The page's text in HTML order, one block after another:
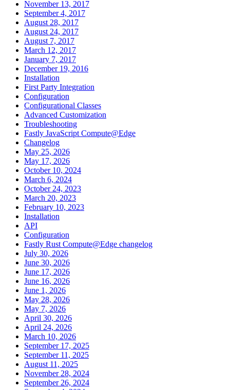
November 13, 2017
September 4, 2017
August 28, 2017
August 24, 2017
August 7, 2017
March 12, 2017
January 7, 2017
December 19, 2016
Installation
First Party Integration
Configuration
Configurational Classes
Advanced Customization
Troubleshooting
Fastly JavaScript Compute@Edge
Changelog
May 25, 2026
May 17, 2026
October 10, 2024
March 6, 2024
October 24, 2023
March 20, 2023
February 10, 2023
Installation
API
Configuration
Fastly Rust Compute@Edge changelog
July 30, 2026
June 30, 2026
June 17, 2026
June 16, 2026
June 1, 2026
May 28, 2026
May 7, 2026
April 30, 2026
April 24, 2026
March 10, 2026
September 17, 2025
September 11, 2025
August 11, 2025
November 28, 2024
September 26, 2024